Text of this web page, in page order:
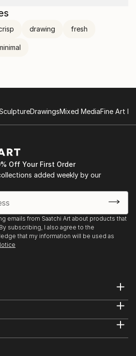
drawing fresh
DrawingsMixed MediaFine Art
Off Your First Order
added weekly by our
emails from Saatchi Art about products that
subscribing, I also agree to the
that my information will be used as